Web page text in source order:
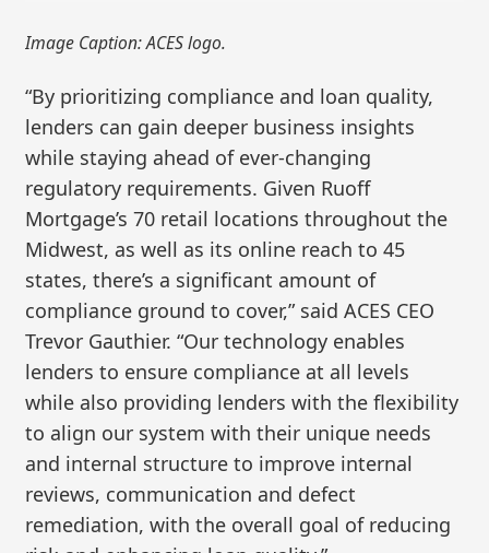
Image Caption: ACES logo.
“By prioritizing compliance and loan quality,
lenders can gain deeper business insights
while staying ahead of ever-changing
regulatory requirements. Given Ruoff
Mortgage’s 70 retail locations throughout the
Midwest, as well as its online reach to 45
states, there’s a significant amount of
compliance ground to cover,” said ACES CEO
Trevor Gauthier. “Our technology enables
lenders to ensure compliance at all levels
while also providing lenders with the flexibility
to align our system with their unique needs
and internal structure to improve internal
reviews, communication and defect
remediation, with the overall goal of reducing